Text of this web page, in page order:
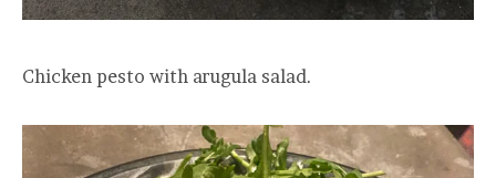
Chicken pesto with arugula salad.